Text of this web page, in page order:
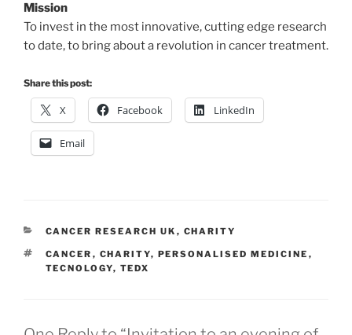
Mission
To invest in the most innovative, cutting edge research
to date, to bring about a revolution in cancer treatment.
Share this post:
X Facebook LinkedIn
Email
CATEGORIES
CANCER RESEARCH UK , CHARITY
TAGS
CANCER , CHARITY, PERSONALISED MEDICINE ,
TECNOLOGY, TEDX